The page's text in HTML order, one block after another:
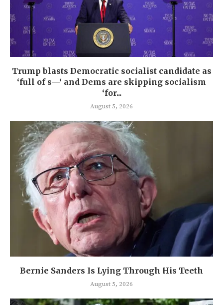
Trump blasts Democratic socialist candidate as
‘full of s—‘ and Dems are skipping socialism
‘for...
August 5, 2026
Bernie Sanders Is Lying Through His Teeth
August 5, 2026